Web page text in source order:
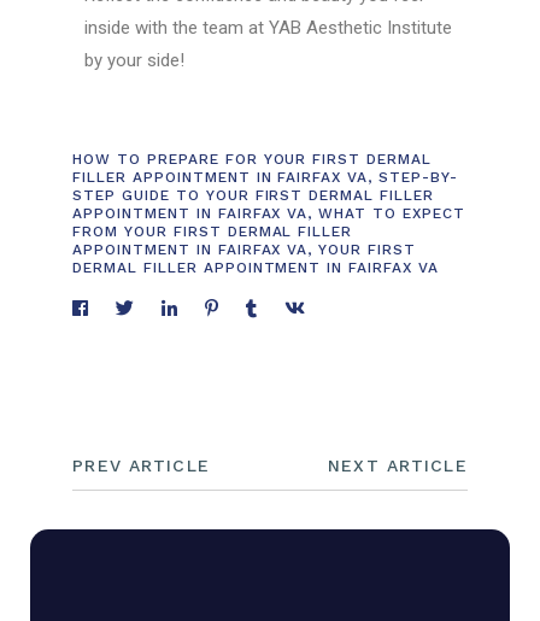
inside with the team at YAB Aesthetic Institute
by your side!
HOW TO PREPARE FOR YOUR FIRST DERMAL
FILLER APPOINTMENT IN FAIRFAX VA, STEP-BY-
STEP GUIDE TO YOUR FIRST DERMAL FILLER
APPOINTMENT IN FAIRFAX VA,WHAT TO EXPECT
FROM YOUR FIRST DERMAL FILLER
APPOINTMENT IN FAIRFAX VA,YOUR FIRST
DERMAL FILLER APPOINTMENT IN FAIRFAX VA
PREV ARTICLE NEXT ARTICLE